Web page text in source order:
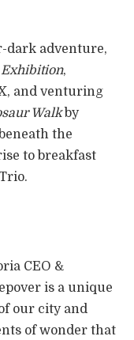
dark adventure,
Exhibition,
and venturing
Walkby
the
to breakfast
CEO &
is a unique
our city and
of wonder that